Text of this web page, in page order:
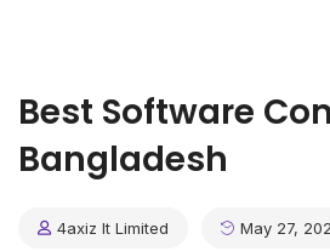
Best Software
Bangladesh
4axiz It Limited May 27,